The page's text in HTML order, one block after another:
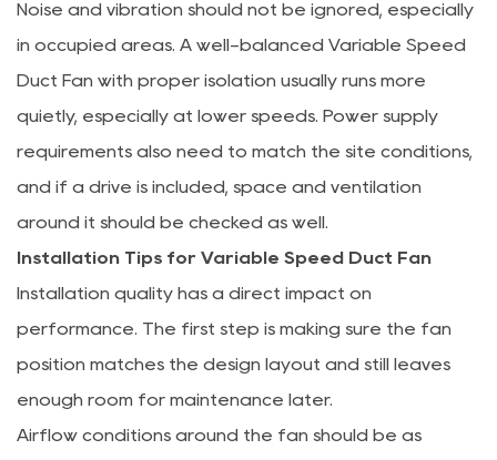
Noise and vibration should not be ignored, especially
in occupied areas. A well-balanced Variable Speed
Duct Fan with proper isolation usually runs more
quietly, especially at lower speeds. Power supply
requirements also need to match the site conditions,
and if a drive is included, space and ventilation
around it should be checked as well.
Installation Tips for Variable Speed Duct Fan
Installation quality has a direct impact on
performance. The first step is making sure the fan
position matches the design layout and still leaves
enough room for maintenance later.
Airflow conditions around the fan should be as